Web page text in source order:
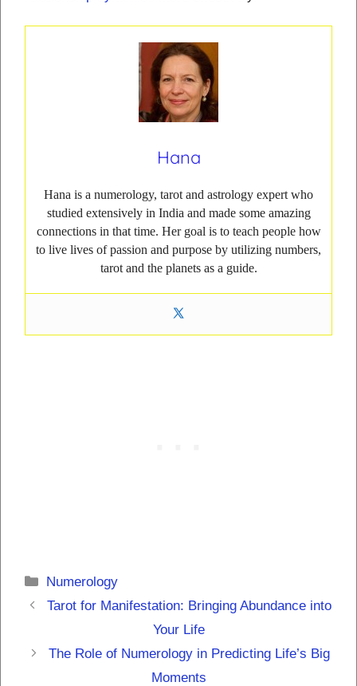
Hana
Hana is a numerology, tarot and astrology expert who
studied extensively in India and made some amazing
connections in that time. Her goal is to teach people how
to live lives of passion and purpose by utilizing numbers,
tarot and the planets as a guide.
Categories
Numerology
Tarot for Manifestation: Bringing Abundance into
Your Life
The Role of Numerology in Predicting Life’s Big
Moments